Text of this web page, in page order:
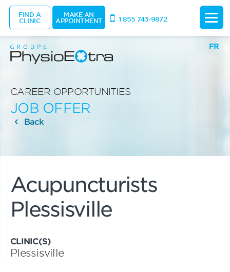
FR
CAREER OPPORTUNITIES
JOB OFFER
Back
Acupuncturists
Plessisville
CLINIC(S)
Plessisville
FIND A
CLINIC
MAKE AN
APPOINTMENT 1 855 743-9872